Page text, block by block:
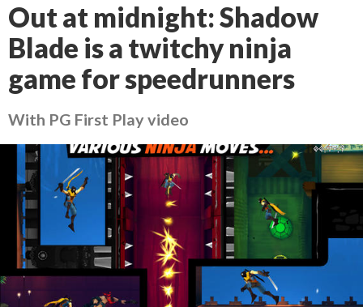
Out at midnight: Shadow
Blade is a twitchy ninja
game for speedrunners
With PG First Play video